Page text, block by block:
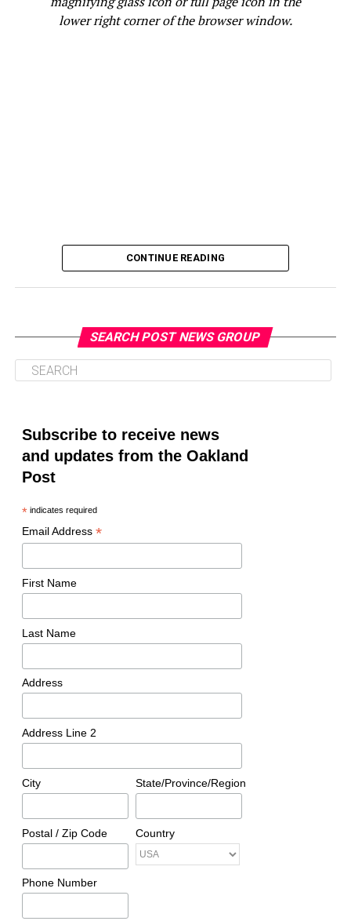
lower right corner of the browser window.
Oakland Post
CONTINUE READING
SEARCH POST NEWS GROUP
Subscribe to receive news
and updates from the Oakland
Post
*indicates required
Email Address *
First Name
Last Name
Address
Address Line 2
City State/Province/Region
Postal / Zip Code Country
Phone Number